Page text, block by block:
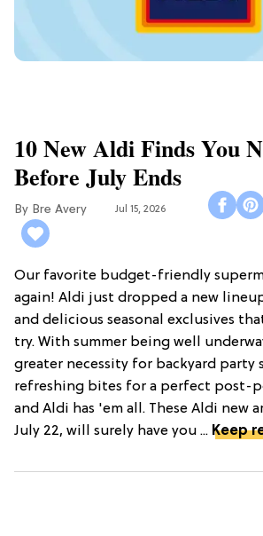
10 New Aldi Finds You
Before July Ends
Bre Avery Jul 15, 2026
Our favorite budget-friendly
again! Aldi just dropped a new
and delicious seasonal exclusives
try. With summer being well
greater necessity for backyard party
refreshing bites for a perfect post-
and Aldi has 'em all. These Aldi new
July 22, will surely have you ... Keep